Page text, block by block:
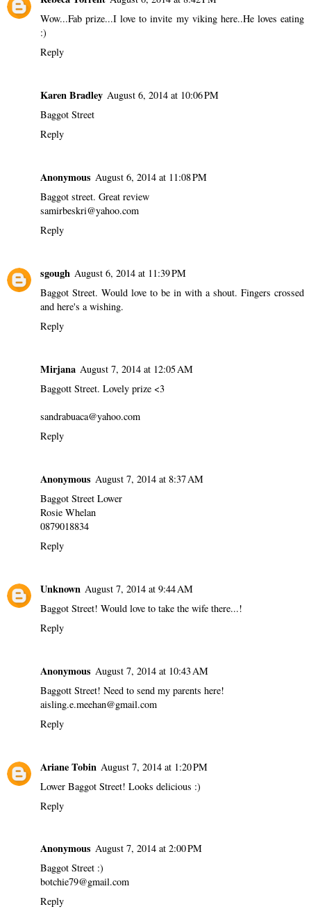
Wow...Fab prize...I love to invite my viking here..He loves eating
:)
Reply
Karen Bradley August 6, 2014 at 10:06 PM
Baggot Street
Reply
Anonymous August 6, 2014 at 11:08 PM
Baggot street. Great review
samirbeskri@yahoo.com
Reply
sgough August 6, 2014 at 11:39 PM
Baggot Street. Would love to be in with a shout. Fingers crossed
and here's a wishing.
Reply
Mirjana August 7, 2014 at 12:05 AM
Baggott Street. Lovely prize <3
sandrabuaca@yahoo.com
Reply
Anonymous August 7, 2014 at 8:37 AM
Baggot Street Lower
Rosie Whelan
0879018834
Reply
Unknown August 7, 2014 at 9:44 AM
Baggot Street! Would love to take the wife there...!
Reply
Anonymous August 7, 2014 at 10:43 AM
Baggott Street! Need to send my parents here!
aisling.e.meehan@gmail.com
Reply
Ariane Tobin August 7, 2014 at 1:20 PM
Lower Baggot Street! Looks delicious :)
Reply
Anonymous August 7, 2014 at 2:00 PM
Baggot Street :)
botchie79@gmail.com
Reply